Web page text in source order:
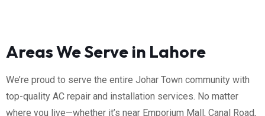
Areas We Serve in Lahore
We’re proud to serve the entire Johar Town community with
top-quality AC repair and installation services. No matter
where you live—whether it’s near Emporium Mall, Canal Road,